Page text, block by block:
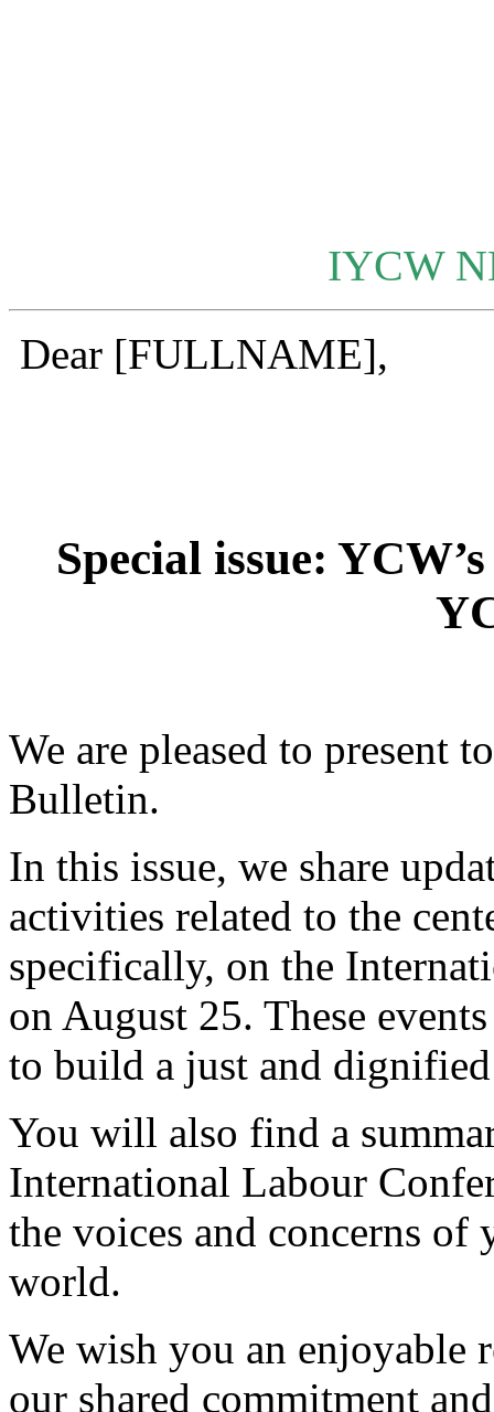
IYCW
Dear [FULLNAME],
Special issue:
We are pleased to present
Bulletin.
In this issue, we share
activities related to the
specifically, on the
on August 25. These
to build a just and
You will also find a
International Labour
the voices and concerns of
world.
We wish you an enjoyable
our shared commitment